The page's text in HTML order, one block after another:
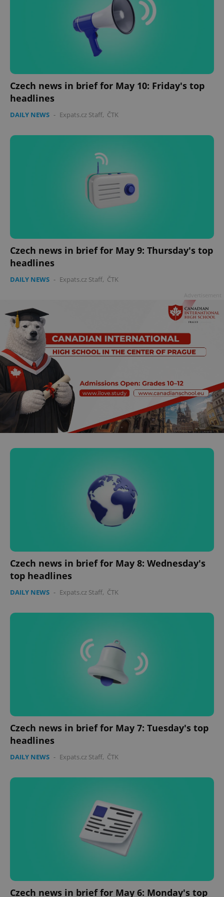
Czech news in brief for May 10: Friday's top
headlines
DAILY NEWS - Expats.cz Staff, ČTK
Czech news in brief for May 9: Thursday's top
headlines
DAILY NEWS - Expats.cz Staff, ČTK
Czech news in brief for May 8: Wednesday's
top headlines
DAILY NEWS - Expats.cz Staff, ČTK
Czech news in brief for May 7: Tuesday's top
headlines
DAILY NEWS - Expats.cz Staff, ČTK
Czech news in brief for May 6: Monday's top
ex_polls .expats.cz
^qs_[0-9]+$ .expats.cz
^eps_[0-9]+$ .expats.cz 1
CookieScriptConsent
CookieScript
.www.expats.cz